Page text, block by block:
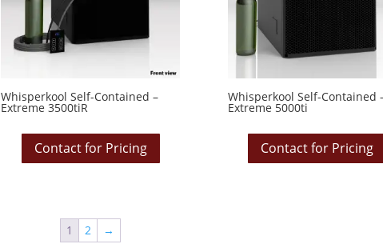
Whisperkool Self-Contained –
Extreme 3500tiR
Contact for Pricing
Whisperkool Self-Contained
Extreme 5000ti
Contact for Pricing
1 2 →